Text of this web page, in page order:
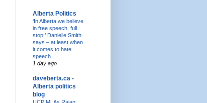
Alberta Politics
‘In Alberta we believe
in free speech, full
stop,’ Danielle Smith
says – at least when
it comes to hate
speech
1 day ago
daveberta.ca -
Alberta politics
blog